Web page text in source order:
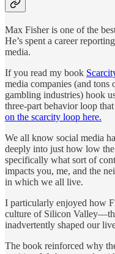
Max Fisher is one of the
He’s spent a career
media.
If you read my book
media companies (and
gambling industries) hook
three-part behavior loop
on the scarcity loop here.
We all know social media
deeply into just how low
specifically what sort of
impacts you, me, and the
in which we all live.
I particularly enjoyed how
culture of Silicon
inadvertently shaped our
The book reinforced why